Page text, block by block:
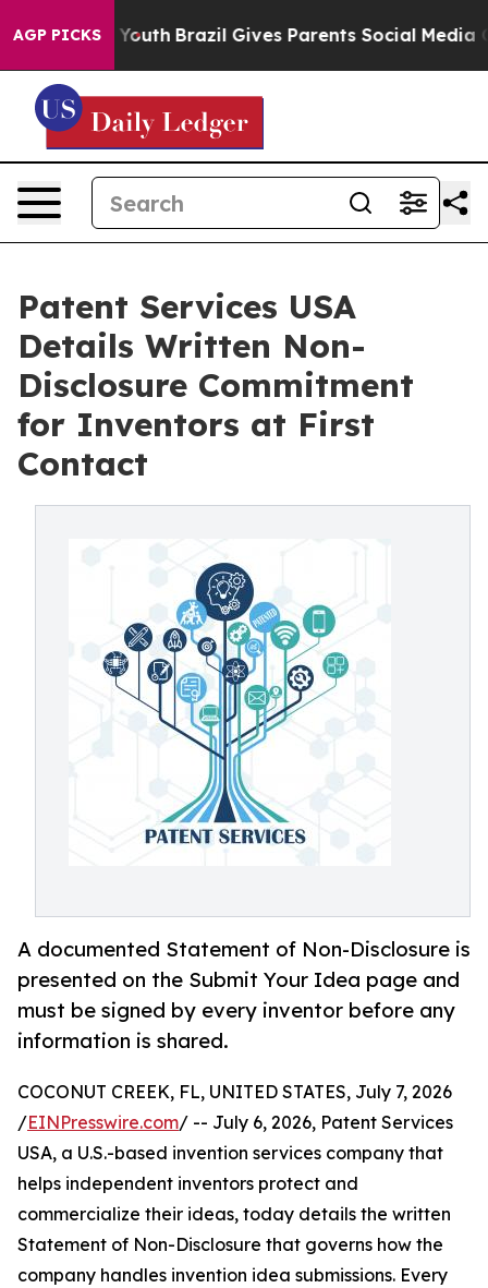
AGP PICKS
to Youth Brazil Gives Parents Social Media
Patent Services USA
Details Written Non-
Disclosure Commitment
for Inventors at First
Contact
A documented Statement of Non-Disclosure is
presented on the Submit Your Idea page and
must be signed by every inventor before any
information is shared.
COCONUT CREEK, FL, UNITED STATES, July 7, 2026
/EINPresswire.com/ -- July 6, 2026, Patent Services
USA, a U.S.-based invention services company that
helps independent inventors protect and
commercialize their ideas, today details the written
Statement of Non-Disclosure that governs how the
company handles invention idea submissions. Every